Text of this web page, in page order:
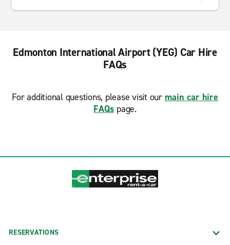
Edmonton International Airport (YEG) Car Hire
FAQs
For additional questions, please visit our main car hire
FAQs page.
RESERVATIONS